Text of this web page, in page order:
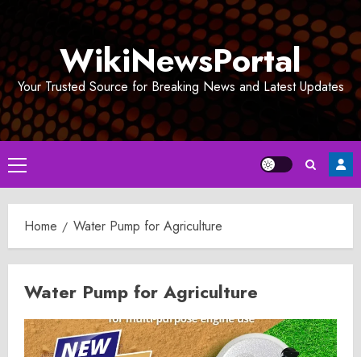
WikiNewsPortal
Your Trusted Source for Breaking News and Latest Updates
Primary
Menu
Home Water Pump for Agriculture
Water Pump for Agriculture